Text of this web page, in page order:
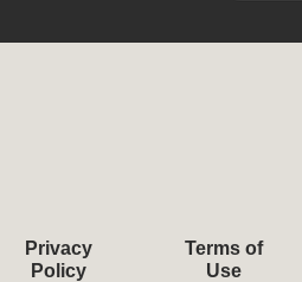
Privacy
Policy
Terms of
Use